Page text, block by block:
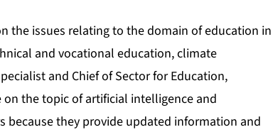
the issues relating to the domain of education in
and vocational education, climate
and Chief of Sector for Education,
on the topic of artificial intelligence and
because they provide updated information and